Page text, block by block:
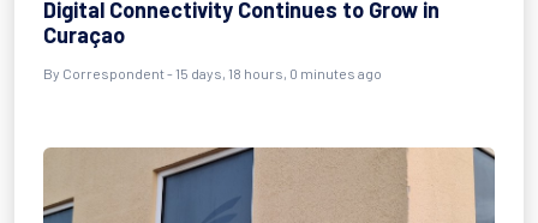
Digital Connectivity Continues to Grow in
Curaçao
By Correspondent - 15 days, 18 hours, 0 minutes ago